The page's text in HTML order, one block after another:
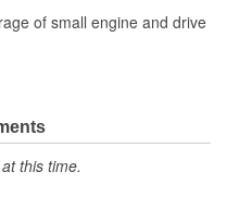
of small engine and drive
this time.